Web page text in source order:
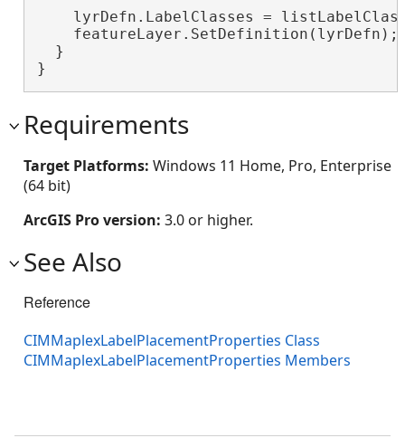
lyrDefn.LabelClasses =
  }
}
Requirements
Target Platforms: Windows 11 Home, Pro, Enterprise
(64 bit)
ArcGIS Pro version: 3.0 or higher.
See Also
Reference
CIMMaplexLabelPlacementProperties Class
CIMMaplexLabelPlacementProperties Members